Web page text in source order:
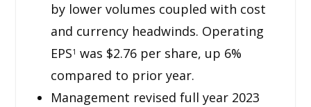
by lower volumes coupled with cost
and currency headwinds. Operating
EPS1 was $2.76 per share, up 6%
compared to prior year.
Management revised full year 2023